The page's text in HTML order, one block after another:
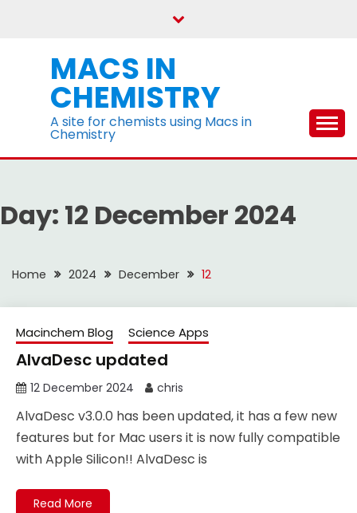
MACS IN
CHEMISTRY
A site for chemists using Macs in
Chemistry
Day: 12 December 2024
Home 2024 December 12
Macinchem Blog Science Apps
AlvaDesc updated
12 December 2024 chris
AlvaDesc v3.0.0 has been updated, it has a few new
features but for Mac users it is now fully compatible
with Apple Silicon!! AlvaDesc is
Read More